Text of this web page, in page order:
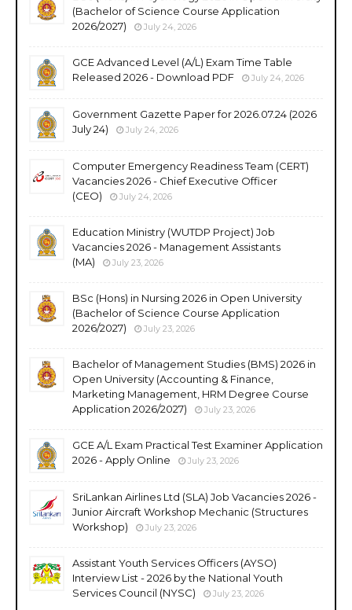
(Bachelor of Science Course Application
2026/2027)
July 24, 2026
GCE Advanced Level (A/L) Exam Time Table
Released 2026 - Download PDF
July 24, 2026
Government Gazette Paper for 2026.07.24 (2026
July 24)
July 24, 2026
Computer Emergency Readiness Team (CERT)
Vacancies 2026 - Chief Executive Officer
(CEO)
July 24, 2026
Education Ministry (WUTDP Project) Job
Vacancies 2026 - Management Assistants
(MA)
July 23, 2026
BSc (Hons) in Nursing 2026 in Open University
(Bachelor of Science Course Application
2026/2027)
July 23, 2026
Bachelor of Management Studies (BMS) 2026 in
Open University (Accounting & Finance,
Marketing Management, HRM Degree Course
Application 2026/2027)
July 23, 2026
GCE A/L Exam Practical Test Examiner Application
2026 - Apply Online
July 23, 2026
SriLankan Airlines Ltd (SLA) Job Vacancies 2026 -
Junior Aircraft Workshop Mechanic (Structures
Workshop)
July 23, 2026
Assistant Youth Services Officers (AYSO)
Interview List - 2026 by the National Youth
Services Council (NYSC)
July 23, 2026